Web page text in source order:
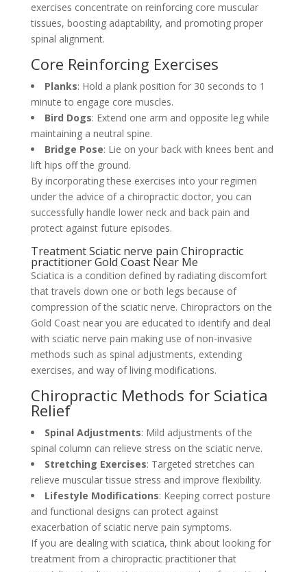
exercises concentrate on reinforcing core muscular
tissues, boosting adaptability, and promoting proper
spinal alignment.
Core Reinforcing Exercises
Planks: Hold a plank position for 30 seconds to 1
minute to engage core muscles.
Bird Dogs: Extend one arm and opposite leg while
maintaining a neutral spine.
Bridge Pose: Lie on your back with knees bent and
lift hips off the ground.
By incorporating these exercises into your regimen
under the advice of a chiropractic doctor, you can
successfully handle lower neck and back pain and
protect against future episodes.
Treatment Sciatic nerve pain Chiropractic
practitioner Gold Coast Near Me
Sciatica is a condition defined by radiating discomfort
that travels down one or both legs because of
compression of the sciatic nerve. Chiropractors on the
Gold Coast near you are educated to identify and deal
with sciatic nerve pain making use of non-invasive
methods such as spinal adjustments, extending
exercises, and way of living modifications.
Chiropractic Methods for Sciatica
Relief
Spinal Adjustments: Mild adjustments of the
spinal column can relieve stress on the sciatic nerve.
Stretching Exercises: Targeted stretches can
relieve muscular tissue stress and improve flexibility.
Lifestyle Modifications: Keeping correct posture
and functional designs can protect against
exacerbation of sciatic nerve pain symptoms.
If you are dealing with sciatica, think about looking for
treatment from a chiropractic practitioner that